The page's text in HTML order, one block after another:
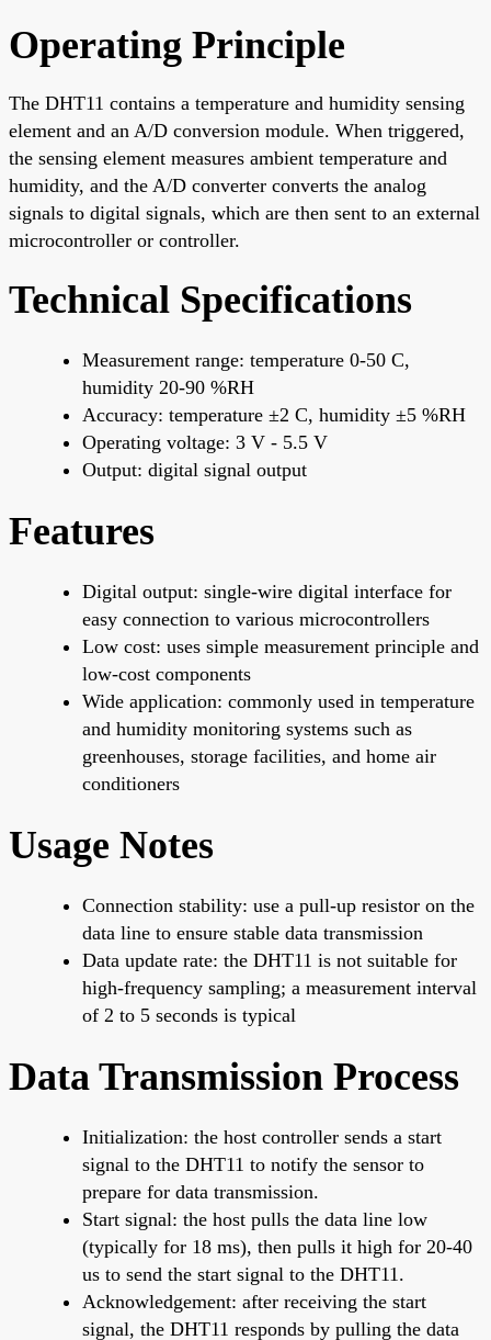
Operating Principle
The DHT11 contains a temperature and humidity sensing
element and an A/D conversion module. When triggered,
the sensing element measures ambient temperature and
humidity, and the A/D converter converts the analog
signals to digital signals, which are then sent to an external
microcontroller or controller.
Technical Specifications
Measurement range: temperature 0-50 C,
humidity 20-90 %RH
Accuracy: temperature ±2 C, humidity ±5 %RH
Operating voltage: 3 V - 5.5 V
Output: digital signal output
Features
Digital output: single-wire digital interface for
easy connection to various microcontrollers
Low cost: uses simple measurement principle and
low-cost components
Wide application: commonly used in temperature
and humidity monitoring systems such as
greenhouses, storage facilities, and home air
conditioners
Usage Notes
Connection stability: use a pull-up resistor on the
data line to ensure stable data transmission
Data update rate: the DHT11 is not suitable for
high-frequency sampling; a measurement interval
of 2 to 5 seconds is typical
Data Transmission Process
Initialization: the host controller sends a start
signal to the DHT11 to notify the sensor to
prepare for data transmission.
Start signal: the host pulls the data line low
(typically for 18 ms), then pulls it high for 20-40
us to send the start signal to the DHT11.
Acknowledgement: after receiving the start
signal, the DHT11 responds by pulling the data